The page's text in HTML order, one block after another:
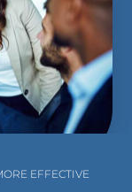
EFFECTIVE